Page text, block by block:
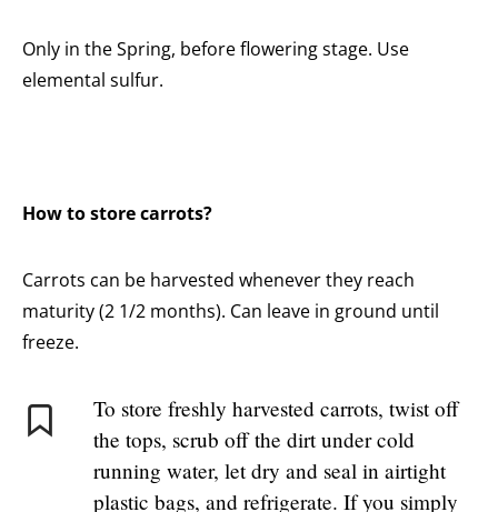
Only in the Spring, before flowering stage. Use
elemental sulfur.
How to store carrots?
Carrots can be harvested whenever they reach
maturity (2 1/2 months). Can leave in ground until
freeze.
To store freshly harvested carrots, twist off
the tops, scrub off the dirt under cold
running water, let dry and seal in airtight
plastic bags, and refrigerate. If you simply